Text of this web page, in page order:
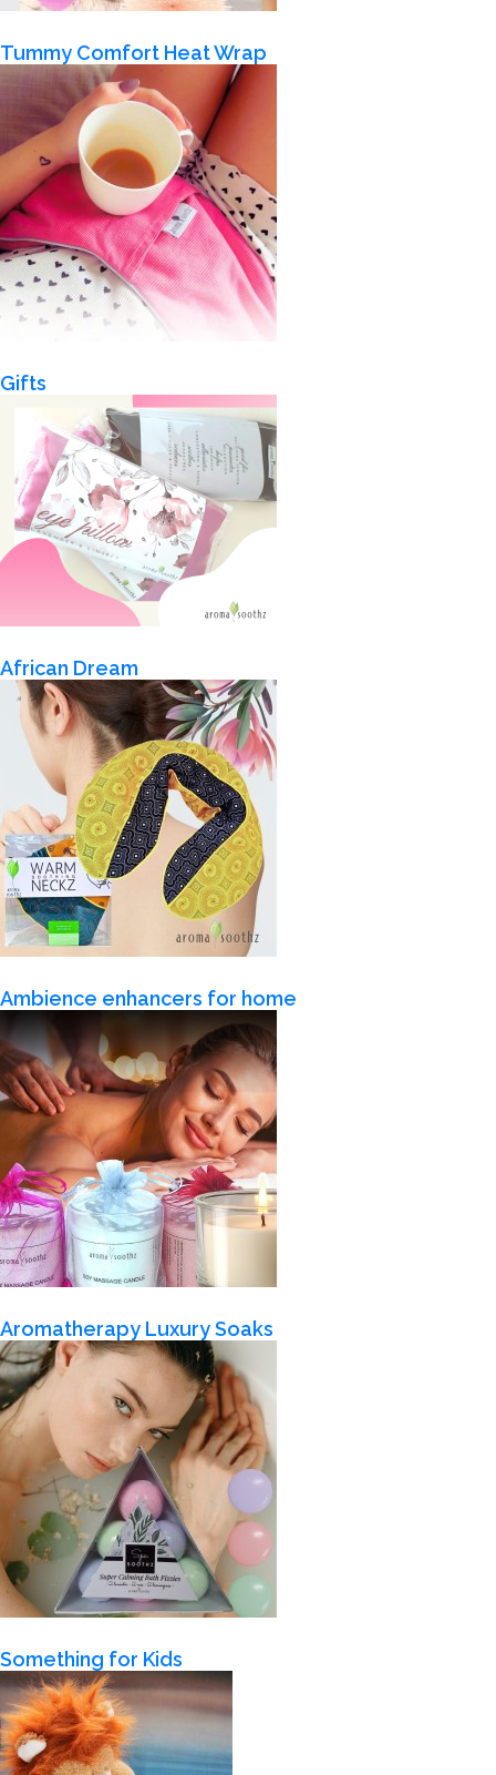
Tummy Comfort Heat Wrap
Gifts
African Dream
Ambience enhancers for home
Aromatherapy Luxury Soaks
Something for Kids